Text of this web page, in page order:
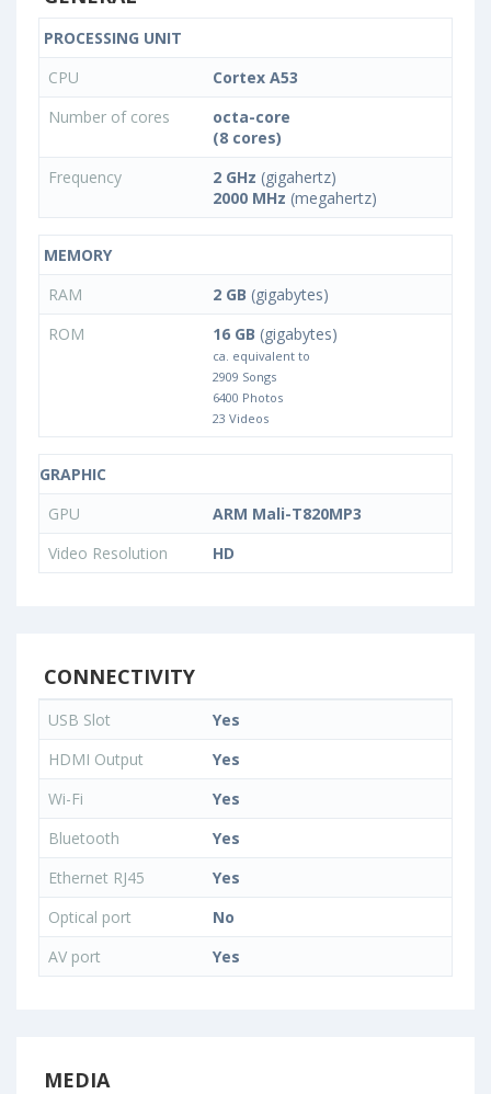
PROCESSING UNIT
CPU
Cortex A53
Number of cores
octa-core
(8 cores)
Frequency
2 GHz (gigahertz)
2000 MHz (megahertz)
MEMORY
RAM
2 GB (gigabytes)
ROM
16 GB (gigabytes)
ca. equivalent to
2909 Songs
6400 Photos
23 Videos
GRAPHIC
GPU
ARM Mali-T820MP3
Video Resolution
HD
CONNECTIVITY
USB Slot
Yes
HDMI Output
Yes
Wi-Fi
Yes
Bluetooth
Yes
Ethernet RJ45
Yes
Optical port
No
AV port
Yes
MEDIA